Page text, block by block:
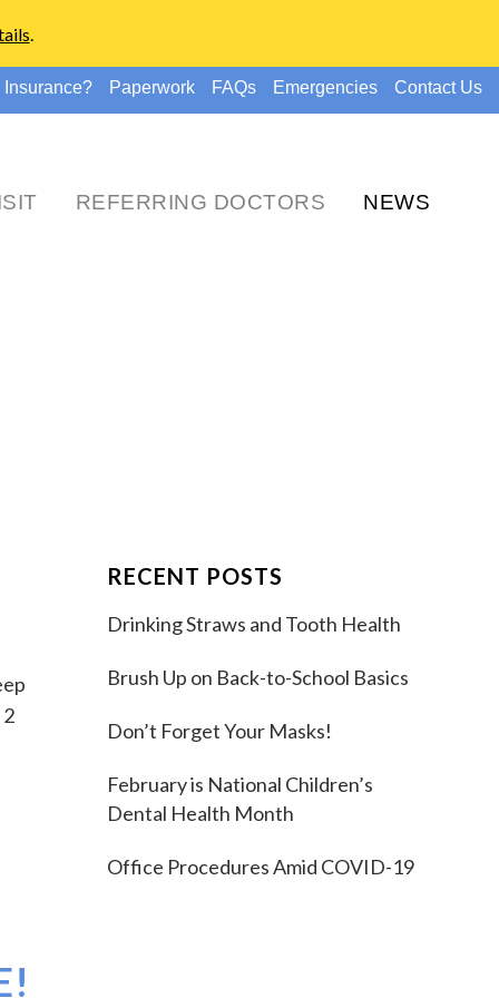
Insurance? Paperwork FAQs Emergencies Contact Us
REFERRING DOCTORS NEWS
RECENT POSTS
Drinking Straws and Tooth Health
Brush Up on Back-to-School Basics
Don’t Forget Your Masks!
February is National Children’s
Dental Health Month
Office Procedures Amid COVID-19